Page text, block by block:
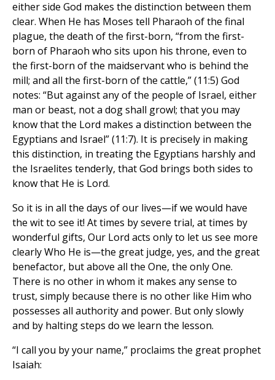
either side God makes the distinction between them
clear. When He has Moses tell Pharaoh of the final
plague, the death of the first-born, “from the first-
born of Pharaoh who sits upon his throne, even to
the first-born of the maidservant who is behind the
mill; and all the first-born of the cattle,” (11:5) God
notes: “But against any of the people of Israel, either
man or beast, not a dog shall growl; that you may
know that the Lord makes a distinction between the
Egyptians and Israel” (11:7). It is precisely in making
this distinction, in treating the Egyptians harshly and
the Israelites tenderly, that God brings both sides to
know that He is Lord.
So it is in all the days of our lives—if we would have
the wit to see it! At times by severe trial, at times by
wonderful gifts, Our Lord acts only to let us see more
clearly Who He is—the great judge, yes, and the great
benefactor, but above all the One, the only One.
There is no other in whom it makes any sense to
trust, simply because there is no other like Him who
possesses all authority and power. But only slowly
and by halting steps do we learn the lesson.
“I call you by your name,” proclaims the great prophet
Isaiah: